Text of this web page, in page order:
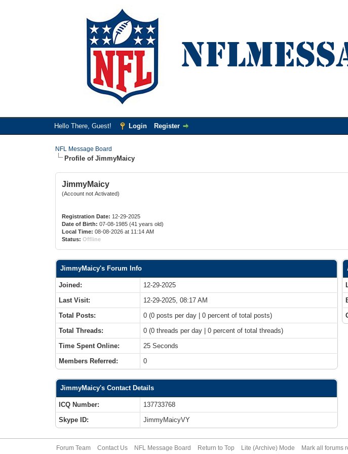
Hello There, Guest! Login Register
NFL Message Board
Profile of JimmyMaicy
JimmyMaicy
(Account not Activated)
Registration Date: 12-29-2025
Date of Birth: 07-08-1985 (41 years old)
Local Time: 08-08-2026 at 11:14 AM
Status: Offline
JimmyMaicy's Forum Info
Joined:
12-29-2025
Last Visit:
12-29-2025, 08:17 AM
Total Posts:
0 (0 posts per day | 0 percent of total posts)
Total Threads:
0 (0 threads per day | 0 percent of total threads)
Time Spent Online:
25 Seconds
Members Referred:
0
JimmyMaicy's Contact Details
ICQ Number:
137733768
Skype ID:
JimmyMaicyVY
Forum Team Contact Us NFL Message Board Return to Top Lite (Archive) Mode Mark all forums